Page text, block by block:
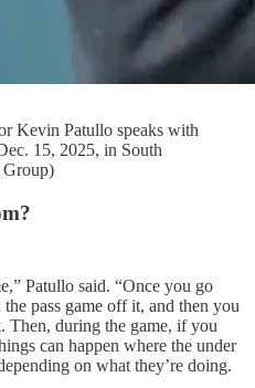
Kevin Patullo speaks with
15, 2025, in South
Group)
Patullo said. “Once you go
pass game off it, and then you
Then, during the game, if you
can happen where the under
on what they’re doing.